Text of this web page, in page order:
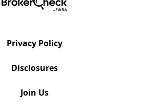
Privacy Policy
Disclosures
Join Us